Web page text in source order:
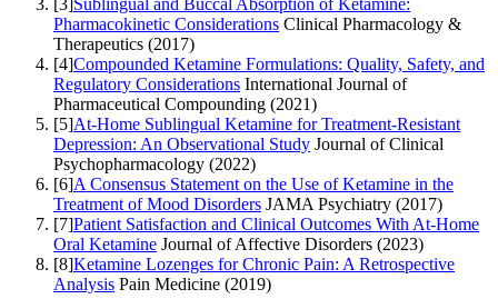
Pharmacokinetic Considerations Clinical Pharmacology &
Therapeutics (2017)
[4]Compounded Ketamine Formulations: Quality, Safety, and
Regulatory Considerations International Journal of
Pharmaceutical Compounding (2021)
[5]At-Home Sublingual Ketamine for Treatment-Resistant
Depression: An Observational Study Journal of Clinical
Psychopharmacology (2022)
[6]A Consensus Statement on the Use of Ketamine in the
Treatment of Mood Disorders JAMA Psychiatry (2017)
[7]Patient Satisfaction and Clinical Outcomes With At-Home
Oral Ketamine Journal of Affective Disorders (2023)
[8]Ketamine Lozenges for Chronic Pain: A Retrospective
Analysis Pain Medicine (2019)